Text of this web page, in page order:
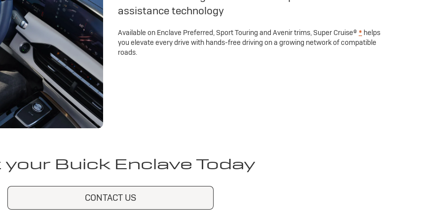
assistance technology
Available on Enclave Preferred, Sport Touring and Avenir trims, Super Cruise® * helps
you elevate every drive with hands-free driving on a growing network of compatible
roads.
your Buick Enclave Today
CONTACT US